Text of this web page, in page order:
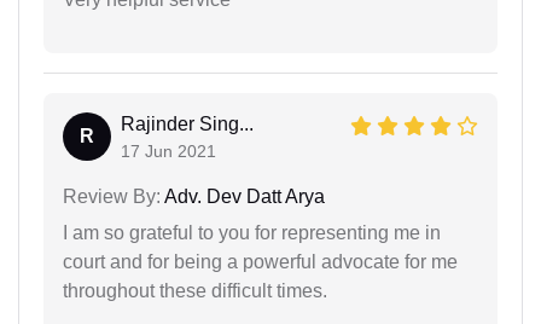
R
Rajinder Sing...
17 Jun 2021
Review By: Adv. Dev Datt Arya
I am so grateful to you for representing me in
court and for being a powerful advocate for me
throughout these difficult times.